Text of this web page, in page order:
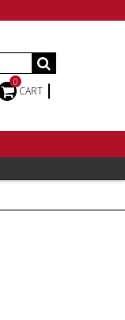
0
CART